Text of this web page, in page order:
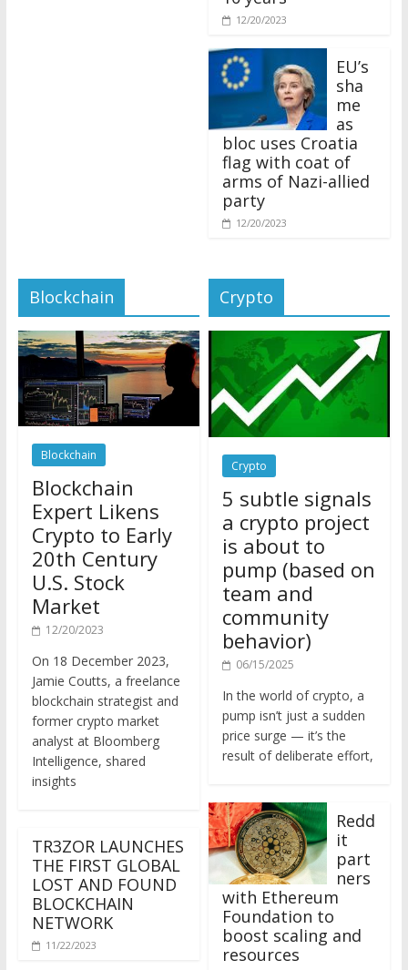
12/20/2023
EU’s
sha
me
as
bloc uses Croatia
flag with coat of
arms of Nazi-allied
party
12/20/2023
Blockchain
Blockchain
Blockchain
Expert Likens
Crypto to Early
20th Century
U.S. Stock
Market
Jamie Coutts, a freelance
blockchain strategist and
former crypto market
analyst at Bloomberg
Intelligence, shared
insights
TR3ZOR LAUNCHES
THE FIRST GLOBAL
LOST AND FOUND
BLOCKCHAIN
NETWORK
Crypto
Crypto
5 subtle signals
a crypto project
is about to
pump (based on
team and
community
behavior)
pump isn’t just a sudden
price surge — it’s the
result of deliberate effort,
Redd
it
part
ners
with Ethereum
Foundation to
boost scaling and
resources